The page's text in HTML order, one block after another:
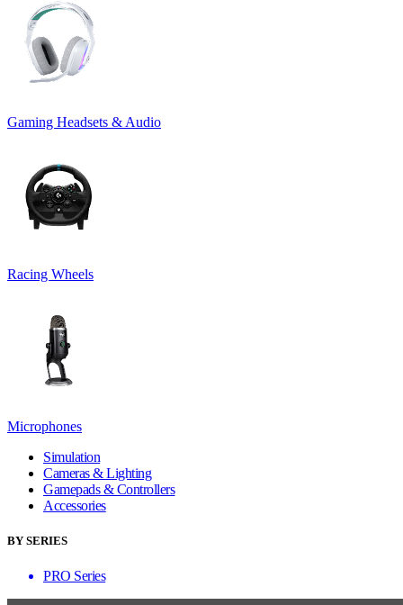
Gaming Headsets & Audio
Racing Wheels
Microphones
Simulation
Cameras & Lighting
Gamepads & Controllers
Accessories
BY SERIES
PRO Series